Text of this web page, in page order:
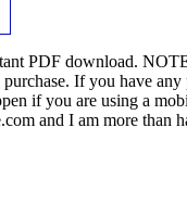
PDF download.
If you have
if you are using a
and I am more than